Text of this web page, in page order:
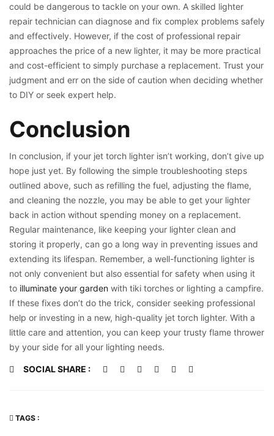
could be dangerous to tackle on your own. A skilled lighter
repair technician can diagnose and fix complex problems safely
and effectively. However, if the cost of professional repair
approaches the price of a new lighter, it may be more practical
and cost-efficient to simply purchase a replacement. Trust your
judgment and err on the side of caution when deciding whether
to DIY or seek expert help.
Conclusion
In conclusion, if your jet torch lighter isn’t working, don’t give up
hope just yet. By following the simple troubleshooting steps
outlined above, such as refilling the fuel, adjusting the flame,
and cleaning the nozzle, you may be able to get your lighter
back in action without spending money on a replacement.
Regular maintenance, like keeping your lighter clean and
storing it properly, can go a long way in preventing issues and
extending its lifespan. Remember, a well-functioning lighter is
not only convenient but also essential for safety when using it
to illuminate your garden with tiki torches or lighting a campfire.
If these fixes don’t do the trick, consider seeking professional
help or investing in a new, high-quality jet torch lighter. With a
little care and attention, you can keep your trusty flame thrower
by your side for all your lighting needs.
SOCIAL SHARE :
TAGS :